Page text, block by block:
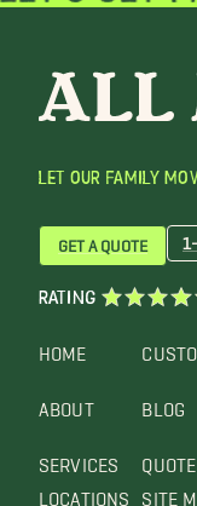
LET OUR FAMILY
HOME
ABOUT
SERVICES
LOCATIONS
BLOG
QUOTE
SITE
GET A QUOTE
RATING